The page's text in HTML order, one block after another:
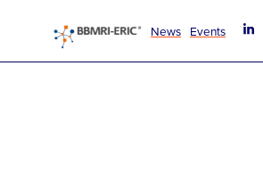
News Events